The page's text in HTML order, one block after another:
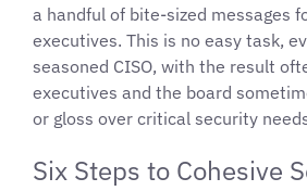
a handful of bite-sized messages
executives. This is no easy task,
seasoned CISO, with the result
executives and the board
or gloss over critical security
Six Steps to Cohesive